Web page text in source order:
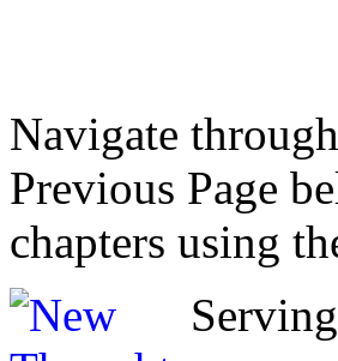
Navigate
Previous Page
chapters using